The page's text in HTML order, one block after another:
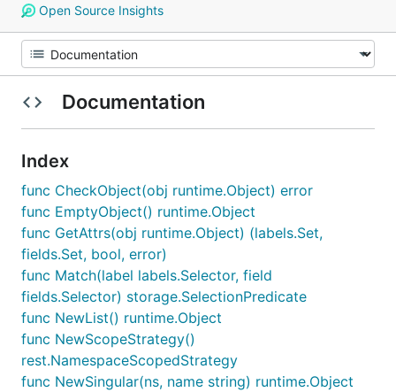
Open Source Insights
Documentation
Index
func CheckObject(obj runtime.Object) error
func EmptyObject() runtime.Object
func GetAttrs(obj runtime.Object) (labels.Set,
fields.Set, bool, error)
func Match(label labels.Selector, field
fields.Selector) storage.SelectionPredicate
func NewList() runtime.Object
func NewScopeStrategy()
rest.NamespaceScopedStrategy
func NewSingular(ns, name string) runtime.Object